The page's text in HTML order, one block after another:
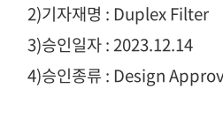
2)기자재명 : Duplex Filter
3)승인일자 : 2023.12.14
4)승인종류 : Design